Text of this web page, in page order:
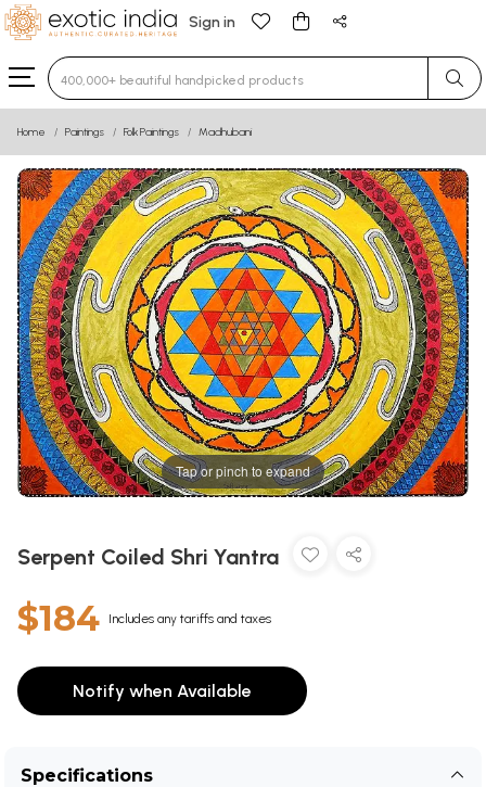
Sign in
Type 3 or more characters for results.
Home Paintings Folk Paintings Madhubani
Tap or pinch to expand
Serpent Coiled Shri Yantra
$184 Includes any tariffs and taxes
Notify when Available
Specifications